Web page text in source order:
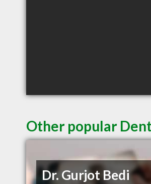
Other popular
Dr. Gurjot Bedi